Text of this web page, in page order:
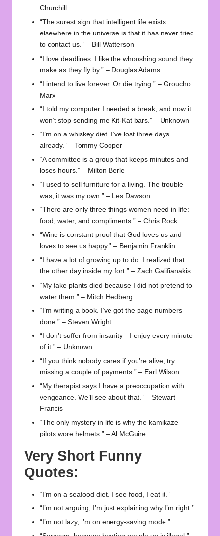
Churchill
“The surest sign that intelligent life exists
elsewhere in the universe is that it has never tried
to contact us.” – Bill Watterson
“I love deadlines. I like the whooshing sound they
make as they fly by.” – Douglas Adams
“I intend to live forever. Or die trying.” – Groucho
Marx
“I told my computer I needed a break, and now it
won’t stop sending me Kit-Kat bars.” – Unknown
“I’m on a whiskey diet. I’ve lost three days
already.” – Tommy Cooper
“A committee is a group that keeps minutes and
loses hours.” – Milton Berle
“I used to sell furniture for a living. The trouble
was, it was my own.” – Les Dawson
“There are only three things women need in life:
food, water, and compliments.” – Chris Rock
“Wine is constant proof that God loves us and
loves to see us happy.” – Benjamin Franklin
“I have a lot of growing up to do. I realized that
the other day inside my fort.” – Zach Galifianakis
“My fake plants died because I did not pretend to
water them.” – Mitch Hedberg
“I’m writing a book. I’ve got the page numbers
done.” – Steven Wright
“I don’t suffer from insanity—I enjoy every minute
of it.” – Unknown
“If you think nobody cares if you’re alive, try
missing a couple of payments.” – Earl Wilson
“My therapist says I have a preoccupation with
vengeance. We’ll see about that.” – Stewart
Francis
“The only mystery in life is why the kamikaze
pilots wore helmets.” – Al McGuire
Very Short Funny
Quotes:
“I’m on a seafood diet. I see food, I eat it.”
“I’m not arguing, I’m just explaining why I’m right.”
“I’m not lazy, I’m on energy-saving mode.”